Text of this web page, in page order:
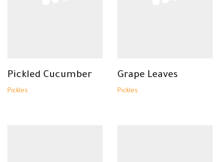
Pickled Cucumber
Pickles
Grape Leaves
Pickles